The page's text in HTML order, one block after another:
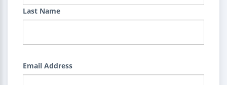
Last Name
Email Address